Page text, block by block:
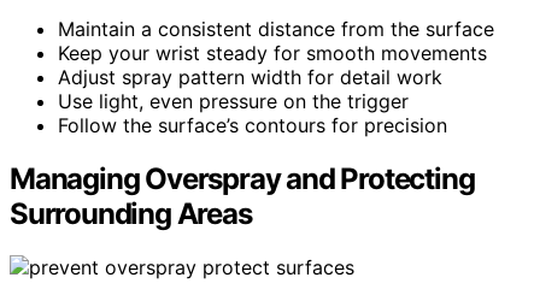
Maintain a consistent distance from the surface
Keep your wrist steady for smooth movements
Adjust spray pattern width for detail work
Use light, even pressure on the trigger
Follow the surface’s contours for precision
Managing Overspray and Protecting
Surrounding Areas